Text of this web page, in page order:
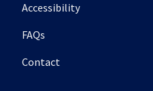
Accessibility
FAQs
Contact